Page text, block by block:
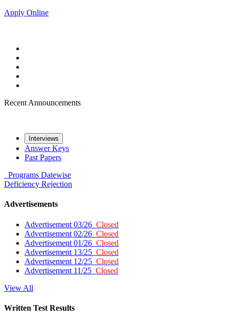
Apply Online
Recent Announcements
Interviews
Answer Keys
Past Papers
Programs Datewise
Deficiency Rejection
Advertisements
Advertisement 03/26 Closed
Advertisement 02/26 Closed
Advertisement 01/26 Closed
Advertisement 13/25 Closed
Advertisement 12/25 Closed
Advertisement 11/25 Closed
View All
Written Test Results